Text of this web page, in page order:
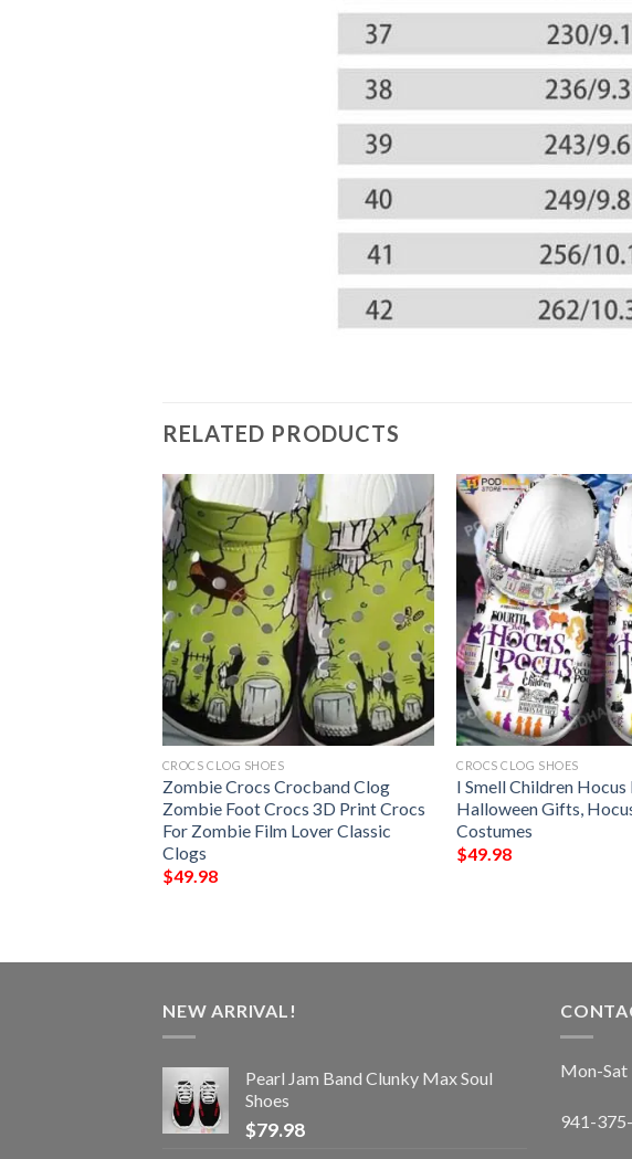
RELATED PRODUCTS
CROCS CLOG SHOES
Zombie Crocs Crocband Clog
Zombie Foot Crocs 3D Print Crocs
For Zombie Film Lover Classic
Clogs
$49.98
CROCS CLOG SHOES
I Smell Children Hocus
Halloween Gifts,
Costumes
$49.98
NEW ARRIVAL!
Pearl Jam Band Clunky Max Soul
Shoes
$79.98
Mon-Sat
941-